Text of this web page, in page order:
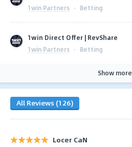
1win Partners · Betting
1win Direct Offer | RevShare
1win Partners · Betting
Show more
All Reviews (126)
Locer CaN